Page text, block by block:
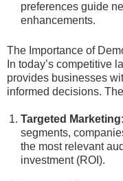
preferences guide
enhancements.
The Importance of
In today’s competitive
provides businesses
informed decisions.
Targeted Marketing
segments,
the most relevant
investment (ROI).